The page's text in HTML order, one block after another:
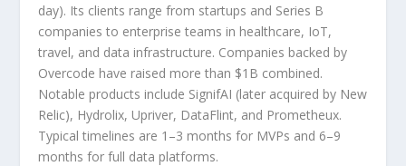
day). Its clients range from startups and Series B
companies to enterprise teams in healthcare, IoT,
travel, and data infrastructure. Companies backed by
Overcode have raised more than $1B combined.
Notable products include SignifAI (later acquired by New
Relic), Hydrolix, Upriver, DataFlint, and Prometheux.
Typical timelines are 1–3 months for MVPs and 6–9
months for full data platforms.